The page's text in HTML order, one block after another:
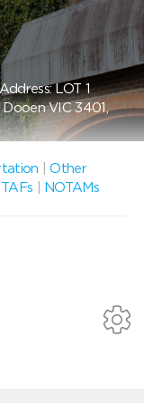
LOT 1
VIC 3401,
|Other
NOTAMs